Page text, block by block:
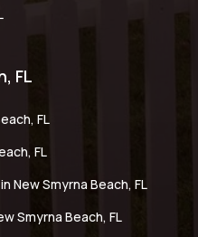
FL
FL
FL
New Smyrna Beach, FL
Smyrna Beach, FL